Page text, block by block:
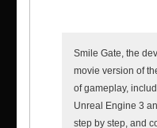
Smile Gate, the
movie version of
of gameplay,
Unreal Engine 3
step by step, and